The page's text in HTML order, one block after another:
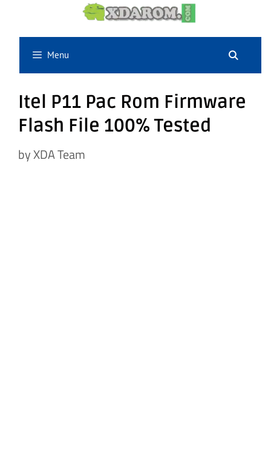
content
Menu
Itel P11 Pac Rom Firmware
Flash File 100% Tested
byXDA Team